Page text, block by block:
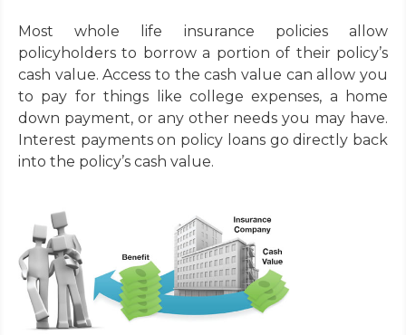
Most whole life insurance policies allow
policyholders to borrow a portion of their policy’s
cash value. Access to the cash value can allow you
to pay for things like college expenses, a home
down payment, or any other needs you may have.
Interest payments on policy loans go directly back
into the policy’s cash value.